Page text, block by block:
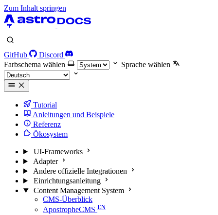
Zum Inhalt springen
GitHub
Discord
Farbschema wählen
Sprache wählen
Tutorial
Anleitungen und Beispiele
Referenz
Ökosystem
UI-Frameworks
Adapter
Andere offizielle Integrationen
Einrichtungsanleitung
Content Management System
CMS-Überblick
ApostropheCMS